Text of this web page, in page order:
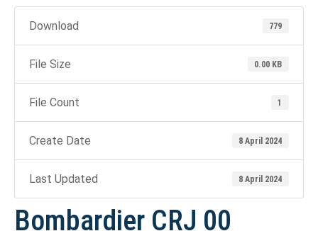
Download 779
File Size 0.00 KB
File Count 1
Create Date 8 April 2024
Last Updated 8 April 2024
Bombardier CRJ 00